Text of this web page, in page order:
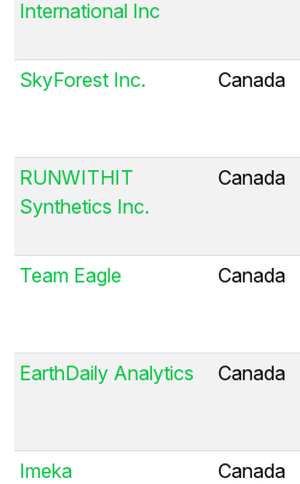
International Inc
SkyForest Inc.
Canada
RUNWITHIT
Synthetics Inc.
Canada
Team Eagle Canada
EarthDaily Analytics Canada
Imeka Canada